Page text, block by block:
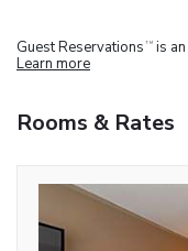
Guest Reservations TM is
Learn more
Rooms & Rates